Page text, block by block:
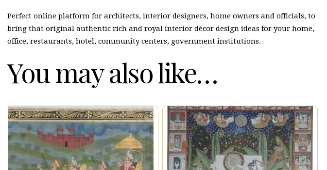
Perfect online platform for architects, interior designers, home owners and officials, to
bring that original authentic rich and royal interior décor design ideas for your home,
office, restaurants, hotel, community centers, government institutions.
You may also like…